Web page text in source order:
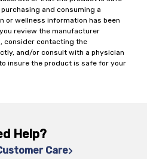
and consuming a
or wellness information has been
review the manufacturer
consider contacting the
and/or consult with a physician
insure the product is safe for your
Help?
Care